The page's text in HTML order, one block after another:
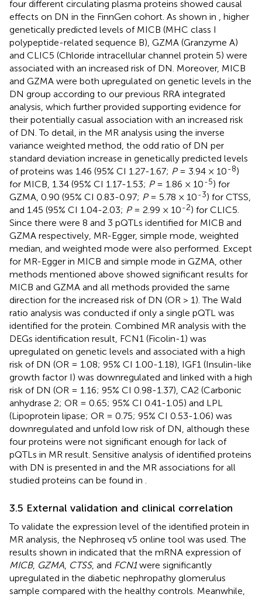
four different circulating plasma proteins showed causal
effects on DN in the FinnGen cohort. As shown in
, higher
genetically predicted levels of MICB (MHC class I
polypeptide-related sequence B), GZMA (Granzyme A)
and CLIC5 (Chloride intracellular channel protein 5) were
associated with an increased risk of DN. Moreover, MICB
and GZMA were both upregulated on genetic levels in the
DN group according to our previous RRA integrated
analysis, which further provided supporting evidence for
their potentially casual association with an increased risk
of DN. To detail, in the MR analysis using the inverse
variance weighted method, the odd ratio of DN per
standard deviation increase in genetically predicted levels
of proteins was 1.46 (95% CI 1.27-1.67; P= 3.94 × 10-8)
for MICB, 1.34 (95% CI 1.17-1.53; P= 1.86 × 10-5) for
GZMA, 0.90 (95% CI 0.83-0.97; P= 5.78 × 10-3) for CTSS,
and 1.45 (95% CI 1.04-2.03; P= 2.99 × 10-2) for CLIC5.
Since there were 8 and 3 pQTLs identified for MICB and
GZMA respectively, MR-Egger, simple mode, weighted
median, and weighted mode were also performed. Except
for MR-Egger in MICB and simple mode in GZMA, other
methods mentioned above showed significant results for
MICB and GZMA and all methods provided the same
direction for the increased risk of DN (OR > 1). The Wald
ratio analysis was conducted if only a single pQTL was
identified for the protein. Combined MR analysis with the
DEGs identification result, FCN1 (Ficolin-1) was
upregulated on genetic levels and associated with a high
risk of DN (OR = 1.08; 95% CI 1.00-1.18), IGF1 (Insulin-like
growth factor I) was downregulated and linked with a high
risk of DN (OR = 1.16; 95% CI 0.98-1.37), CA2 (Carbonic
anhydrase 2; OR = 0.65; 95% CI 0.41-1.05) and LPL
(Lipoprotein lipase; OR = 0.75; 95% CI 0.53-1.06) was
downregulated and unfold low risk of DN, although these
four proteins were not significant enough for lack of
pQTLs in MR result. Sensitive analysis of identified proteins
with DN is presented in and the MR associations for all
studied proteins can be found in
3.5 External validation and clinical correlation
To validate the expression level of the identified protein in
MR analysis, the Nephroseq v5 online tool was used. The
results shown in indicated that the mRNA expression of
MICB, GZMA CTSS, and FCN1were significantly
upregulated in the diabetic nephropathy glomerulus
sample compared with the healthy controls. Meanwhile,